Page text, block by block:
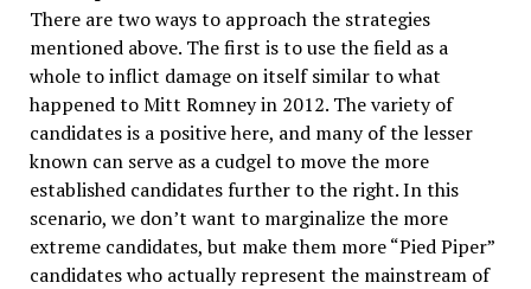
There are two ways to approach the strategies
mentioned above. The first is to use the field as a
whole to inflict damage on itself similar to what
happened to Mitt Romney in 2012. The variety of
candidates is a positive here, and many of the lesser
known can serve as a cudgel to move the more
established candidates further to the right. In this
scenario, we don’t want to marginalize the more
extreme candidates, but make them more “Pied Piper”
candidates who actually represent the mainstream of